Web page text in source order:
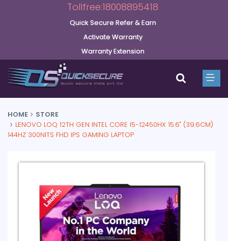
Tollfree:18008895418
Quick Secure Refer & Earn
Activate Warranty
Warranty Extension
HOME
STORE
LENOVO LOQ 12TH GEN INTEL CORE I5-12450HX 15.6" (39.6CM)
144HZ 300NITS FHD IPS GAMING LAPTOP